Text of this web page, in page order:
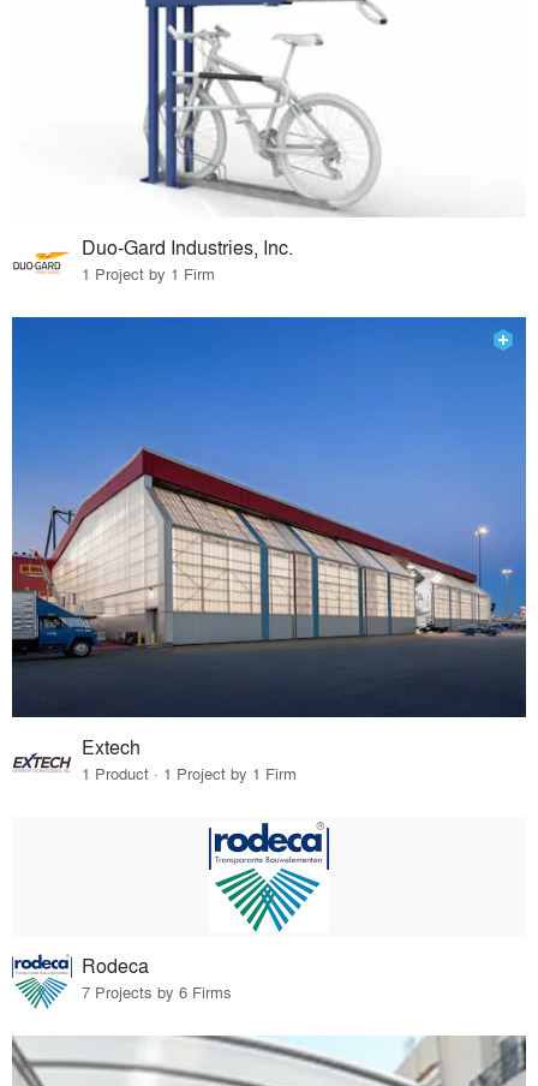
Duo-Gard Industries, Inc.
1 Project by 1 Firm
Extech
1 Product · 1 Project by 1 Firm
Rodeca
7 Projects by 6 Firms